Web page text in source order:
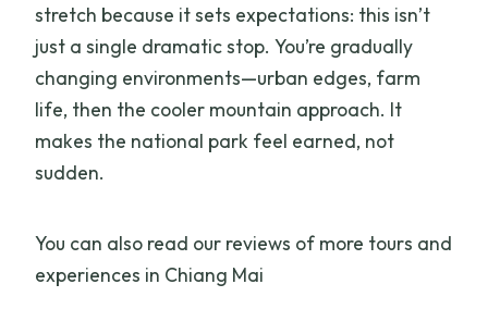
stretch because it sets expectations: this isn’t
just a single dramatic stop. You’re gradually
changing environments—urban edges, farm
life, then the cooler mountain approach. It
makes the national park feel earned, not
sudden.
You can also read our reviews of more tours and
experiences in Chiang Mai